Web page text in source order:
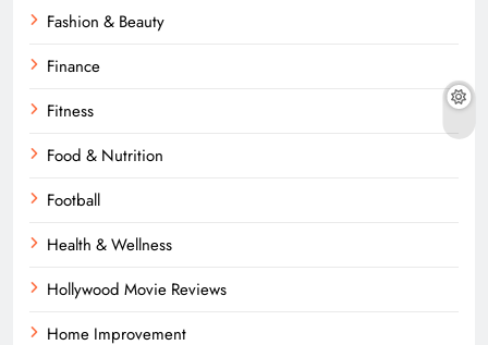
Fashion & Beauty
Finance
Fitness
Food & Nutrition
Football
Health & Wellness
Hollywood Movie Reviews
Home Improvement